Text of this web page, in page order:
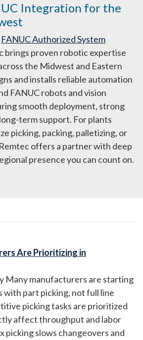
Integration for the
FANUC Authorized System
brings proven robotic expertise
the Midwest and Eastern
and installs reliable automation
FANUC robots and vision
smooth deployment, strong
term support. For plants
picking, packing, palletizing, or
offers a partner with deep
presence you can count on.
Are Prioritizing in
Many manufacturers are starting
part picking, not full line
picking tasks are prioritized
affect throughput and labor
picking slows changeovers and